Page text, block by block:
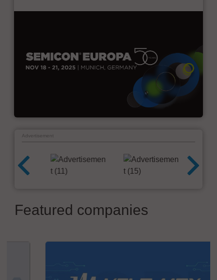
Advertisement
Featured companies